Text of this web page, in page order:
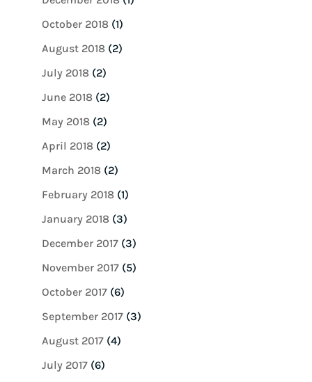
October 2018(1)
August 2018(2)
July 2018(2)
June 2018(2)
May 2018(2)
April 2018(2)
March 2018(2)
February 2018(1)
January 2018(3)
December 2017(3)
November 2017(5)
October 2017(6)
September 2017(3)
August 2017(4)
July 2017(6)